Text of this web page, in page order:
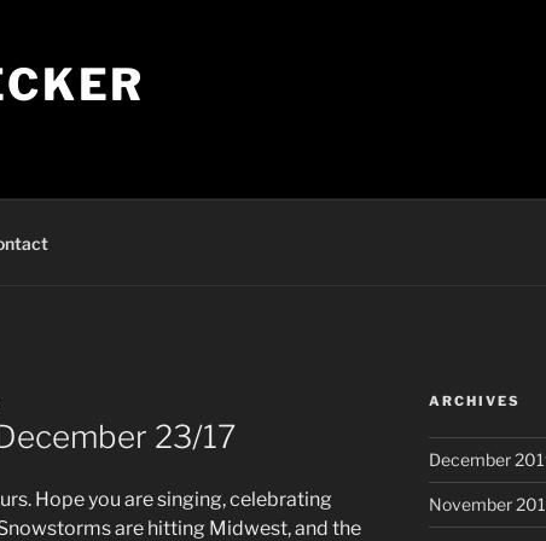
23/17
Hope you are singing, celebrating
are hitting Midwest, and the
ARCHIVES
December
November